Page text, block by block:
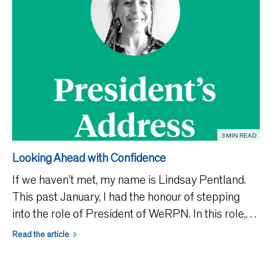
3 MIN READ
Looking Ahead with Confidence
If we haven’t met, my name is Lindsay Pentland.
This past January, I had the honour of stepping
into the role of President of WeRPN. In this role,
I’ve had the opportunity to connect more closely
Read the article